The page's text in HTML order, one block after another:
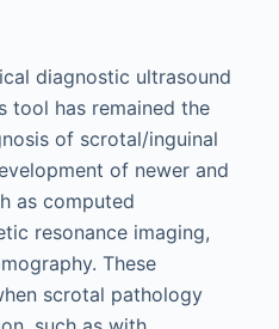
diagnostic ultrasound
tool has remained the
of scrotal/inguinal
of newer and
as computed
resonance imaging,
These
scrotal pathology